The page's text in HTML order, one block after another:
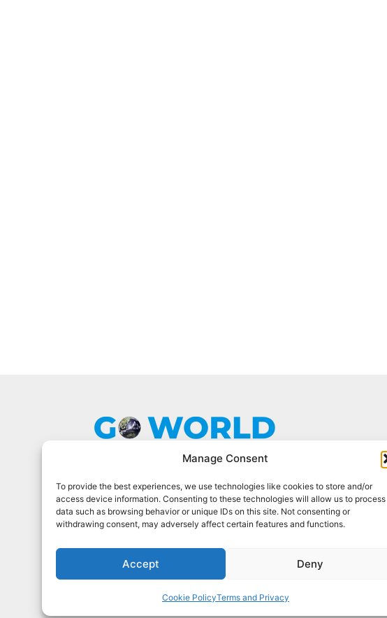
Manage Consent
To provide the best experiences, we use technologies like cookies to store and/or
access device information. Consenting to these technologies will allow us to process
data such as browsing behavior or unique IDs on this site. Not consenting or
withdrawing consent, may adversely affect certain features and functions.
Accept Deny
Cookie PolicyTerms and Privacy
Go World Travel Magazine is a digital
magazine for world travelers. We cover
the best world travel in 90 countries.
Sign Up For Our Newsletter